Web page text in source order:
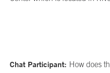
Chat Participant: How does